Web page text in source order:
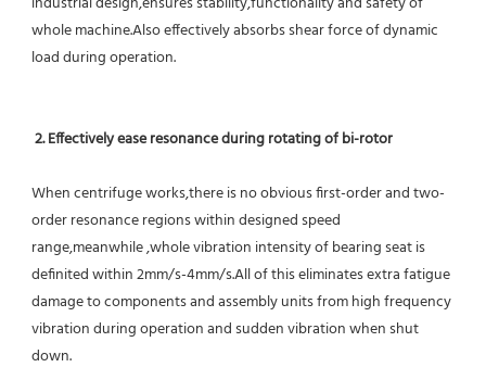
whole machine.Also effectively absorbs shear force of dynamic
load during operation.
2. Effectively ease resonance during rotating of bi-rotor
When centrifuge works,there is no obvious first-order and two-
order resonance regions within designed speed
range,meanwhile ,whole vibration intensity of bearing seat is
definited within 2mm/s-4mm/s.All of this eliminates extra fatigue
damage to components and assembly units from high frequency
vibration during operation and sudden vibration when shut
down.